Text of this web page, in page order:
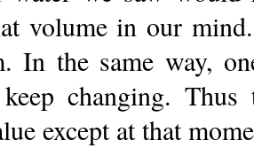
volume in our
In the same way,
changing.
except at that